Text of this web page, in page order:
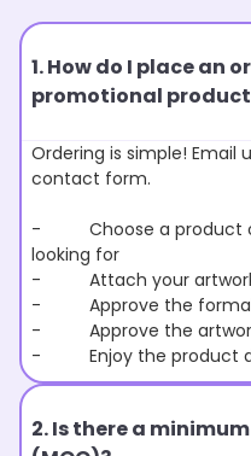
1. How do I place an
promotional
Ordering is simple! Email
contact form.
- Choose a product or
looking for
- Attach your artwork
- Approve the formal
- Approve the
- Enjoy the product
2. Is there a